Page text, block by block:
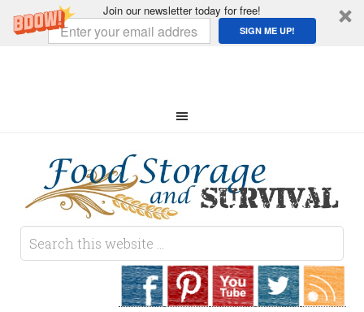
Join our newsletter today for free!
SIGN ME UP!